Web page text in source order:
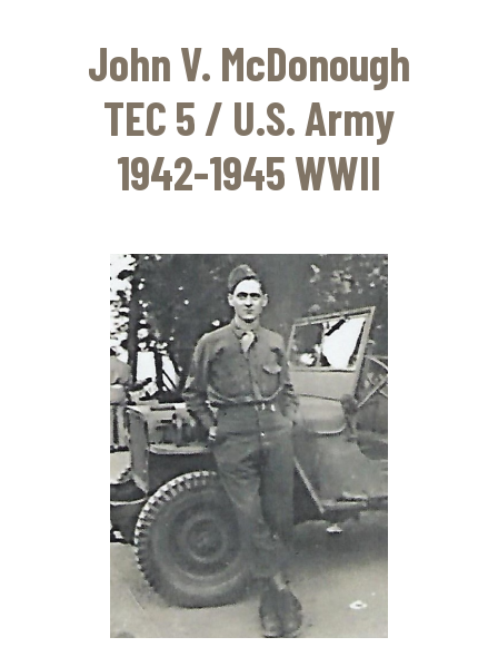
main
content
John V. McDonough
TEC 5 / U.S. Army
1942-1945 WWII